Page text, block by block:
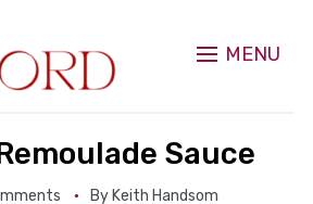
MENU
Sauce
By Keith Handsom